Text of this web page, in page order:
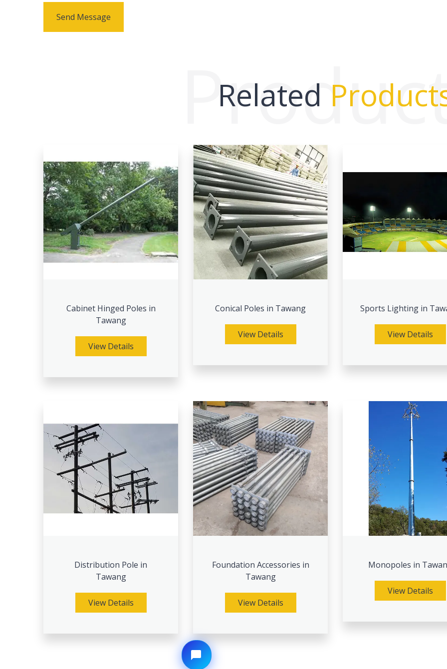
Send Message
Related
Cabinet Hinged Poles in
Tawang
View Details
Conical Poles in Tawang
View Details
Sports Lighting in
View Details
Distribution Pole in
Tawang
View Details
Foundation Accessories in
Tawang
View Details
Monopoles in
View Details